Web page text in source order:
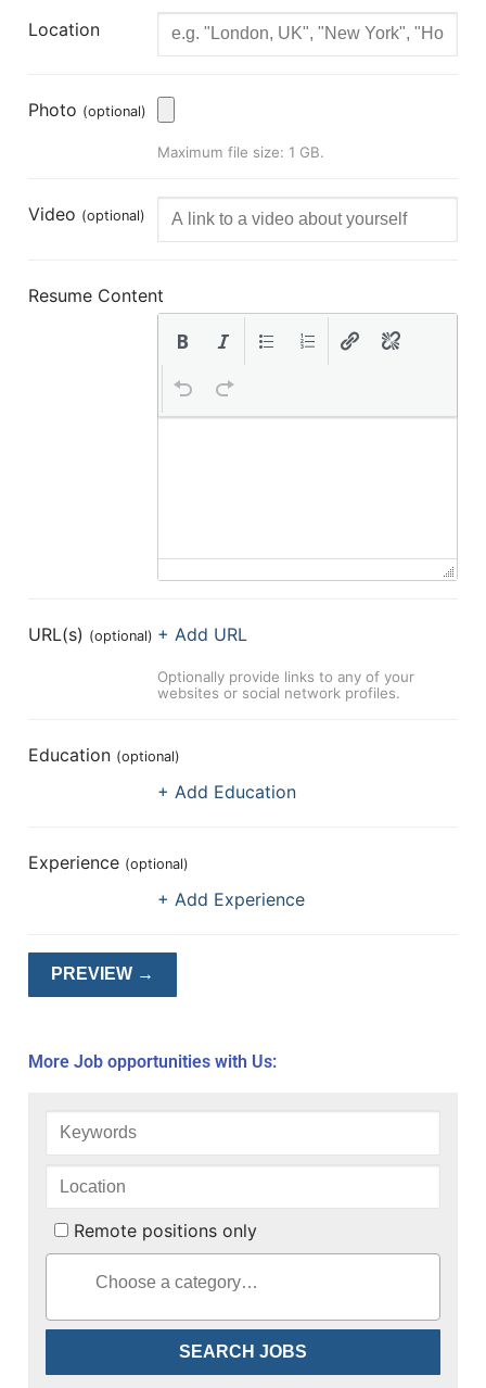
Location
Photo (optional)
Maximum file size: 1 GB.
Video (optional)
Resume Content
URL(s) (optional) + Add URL
Optionally provide links to any of your
websites or social network profiles.
Education (optional)
+ Add Education
Experience (optional)
+ Add Experience
More Job opportunities with Us:
Remote positions only